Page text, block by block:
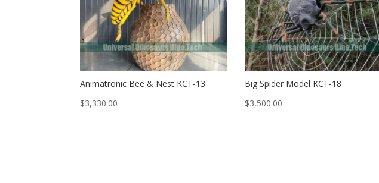
Animatronic Bee & Nest KCT-13
$3,330.00
Big Spider Model KCT-18
$3,500.00